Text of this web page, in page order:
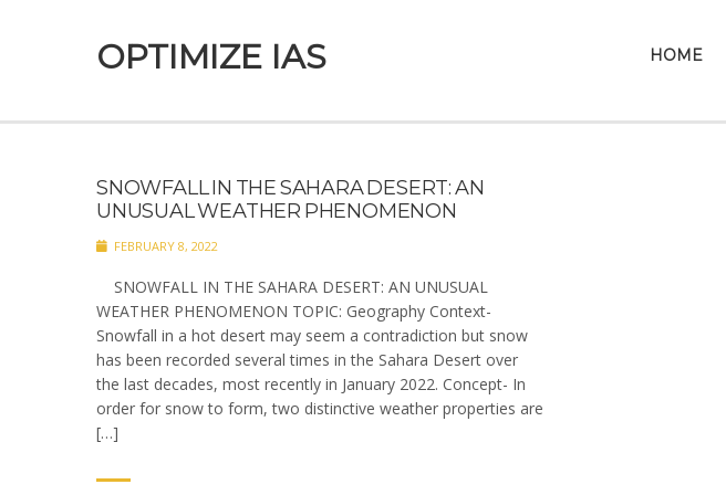
OPTIMIZE IAS HOME
SNOWFALL IN THE SAHARA DESERT: AN
UNUSUAL WEATHER PHENOMENON
FEBRUARY 8, 2022
SNOWFALL IN THE SAHARA DESERT: AN UNUSUAL
WEATHER PHENOMENON TOPIC: Geography Context-
Snowfall in a hot desert may seem a contradiction but snow
has been recorded several times in the Sahara Desert over
the last decades, most recently in January 2022. Concept- In
order for snow to form, two distinctive weather properties are
[…]